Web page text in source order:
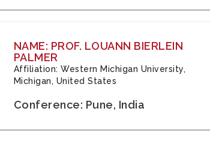
NAME: PROF. LOUANN BIERLEIN
PALMER
Affiliation: Western Michigan University,
Michigan, United States
Conference: Pune, India